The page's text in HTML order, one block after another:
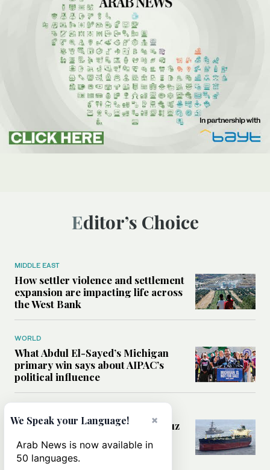
Editor’s Choice
MIDDLE EAST
How settler violence and settlement
expansion are impacting life across
the West Bank
WORLD
What Abdul El-Sayed’s Michigan
primary win says about AIPAC’s
political influence
Could a US-Iran deal over Hormuz
rules of international trade?
×
We Speak your Language!
Arab News is now available in
50 languages.